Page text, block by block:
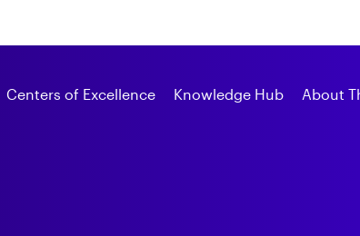
content
Centers of Excellence Knowledge Hub About